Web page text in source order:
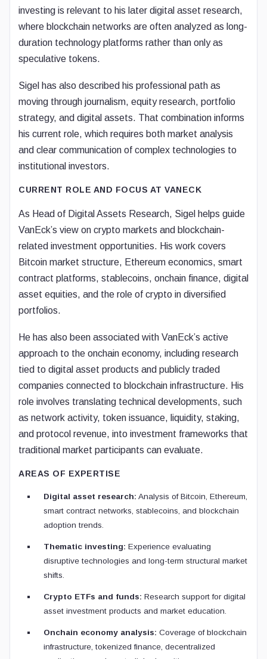
investing is relevant to his later digital asset research,
where blockchain networks are often analyzed as long-
duration technology platforms rather than only as
speculative tokens.
Sigel has also described his professional path as
moving through journalism, equity research, portfolio
strategy, and digital assets. That combination informs
his current role, which requires both market analysis
and clear communication of complex technologies to
institutional investors.
CURRENT ROLE AND FOCUS AT VANECK
As Head of Digital Assets Research, Sigel helps guide
VanEck’s view on crypto markets and blockchain-
related investment opportunities. His work covers
Bitcoin market structure, Ethereum economics, smart
contract platforms, stablecoins, onchain finance, digital
asset equities, and the role of crypto in diversified
portfolios.
He has also been associated with VanEck’s active
approach to the onchain economy, including research
tied to digital asset products and publicly traded
companies connected to blockchain infrastructure. His
role involves translating technical developments, such
as network activity, token issuance, liquidity, staking,
and protocol revenue, into investment frameworks that
traditional market participants can evaluate.
AREAS OF EXPERTISE
Digital asset research: Analysis of Bitcoin, Ethereum,
smart contract networks, stablecoins, and blockchain
adoption trends.
Thematic investing: Experience evaluating
disruptive technologies and long-term structural market
shifts.
Crypto ETFs and funds: Research support for digital
asset investment products and market education.
Onchain economy analysis: Coverage of blockchain
infrastructure, tokenized finance, decentralized